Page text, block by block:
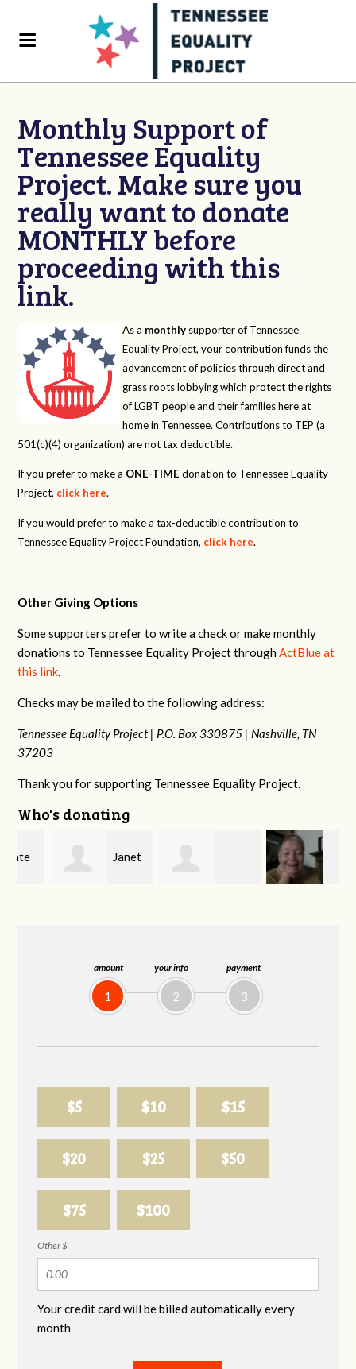
amount
1
your info
2
payment
3
$5 $10 $15
$20 $25 $50
$75 $100
Other $
Your credit card will be billed automatically every
month
Monthly Support of
Tennessee Equality
Project. Make sure you
really want to donate
MONTHLY before
proceeding with this
link.
As a monthly supporter of Tennessee
Equality Project, your contribution funds the
advancement of policies through direct and
grass roots lobbying which protect the rights
of LGBT people and their families here at
home in Tennessee. Contributions to TEP (a
501(c)(4) organization) are not tax deductible.
If you prefer to make a ONE-TIME donation to Tennessee Equality
Project, click here.
If you would prefer to make a tax-deductible contribution to
Tennessee Equality Project Foundation, click here.
Other Giving Options
Some supporters prefer to write a check or make monthly
donations to Tennessee Equality Project throughActBlue at
this link.
Checks may be mailed to the following address:
Tennessee Equality Project | P.O. Box 330875 | Nashville, TN
37203
Thank you for supporting Tennessee Equality Project.
Who's donating